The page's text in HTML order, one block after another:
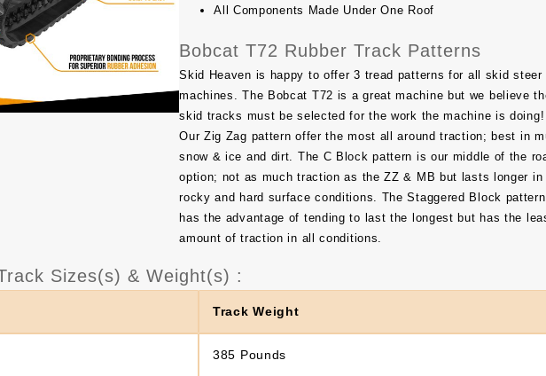
All Components Made Under One Roof
Bobcat T72 Rubber Track Patterns
Skid Heaven is happy to offer 3 tread patterns for all skid steer
machines. The Bobcat T72 is a great machine but we believe
skid tracks must be selected for the work the machine is doing!
Our Zig Zag pattern offer the most all around traction; best in
snow & ice and dirt. The C Block pattern is our middle of the
option; not as much traction as the ZZ & MB but lasts longer in
rocky and hard surface conditions. The Staggered Block pattern
has the advantage of tending to last the longest but has the
amount of traction in all conditions.
Sizes(s) & Weight(s) :
Track Weight
385 Pounds